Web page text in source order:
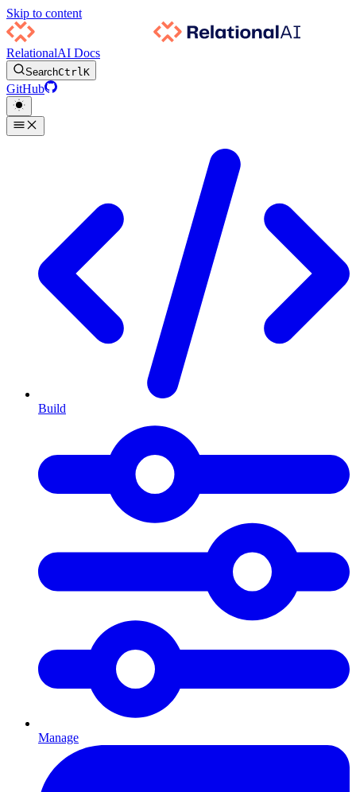
Skip to content
RelationalAI Docs
SearchCtrlK
GitHub
Build
Manage